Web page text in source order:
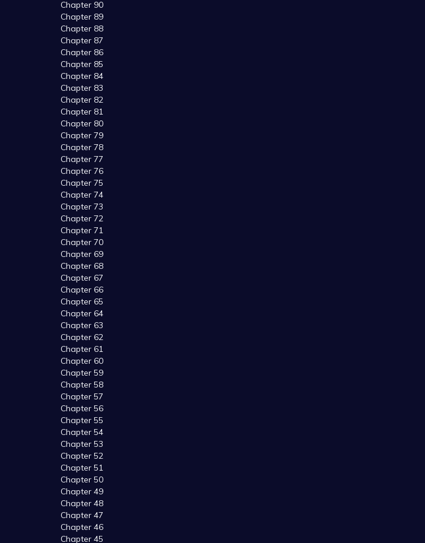
Chapter 90
Chapter 89
Chapter 88
Chapter 87
Chapter 86
Chapter 85
Chapter 84
Chapter 83
Chapter 82
Chapter 81
Chapter 80
Chapter 79
Chapter 78
Chapter 77
Chapter 76
Chapter 75
Chapter 74
Chapter 73
Chapter 72
Chapter 71
Chapter 70
Chapter 69
Chapter 68
Chapter 67
Chapter 66
Chapter 65
Chapter 64
Chapter 63
Chapter 62
Chapter 61
Chapter 60
Chapter 59
Chapter 58
Chapter 57
Chapter 56
Chapter 55
Chapter 54
Chapter 53
Chapter 52
Chapter 51
Chapter 50
Chapter 49
Chapter 48
Chapter 47
Chapter 46
Chapter 45